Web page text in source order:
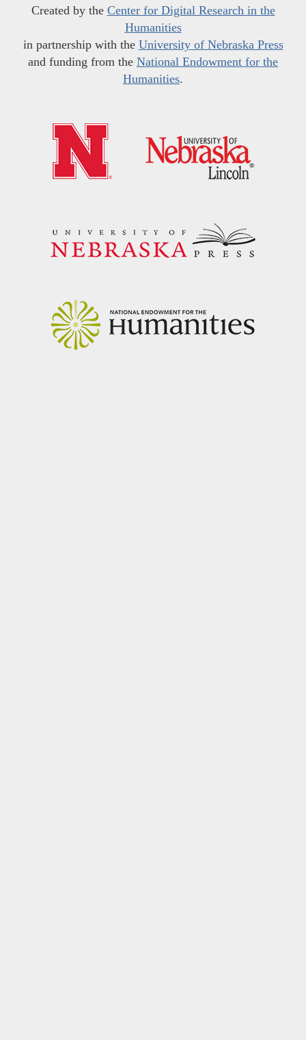
Created by the Center for Digital Research in the
Humanities
in partnership with the University of Nebraska Press
and funding from the National Endowment for the
Humanities.